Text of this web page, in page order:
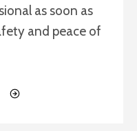
as soon as
and peace of